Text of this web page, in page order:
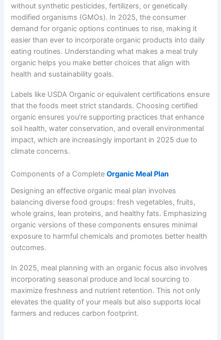
without synthetic pesticides, fertilizers, or genetically
modified organisms (GMOs). In 2025, the consumer
demand for organic options continues to rise, making it
easier than ever to incorporate organic products into daily
eating routines. Understanding what makes a meal truly
organic helps you make better choices that align with
health and sustainability goals.
Labels like USDA Organic or equivalent certifications ensure
that the foods meet strict standards. Choosing certified
organic ensures you’re supporting practices that enhance
soil health, water conservation, and overall environmental
impact, which are increasingly important in 2025 due to
climate concerns.
Components of a CompleteOrganic Meal Plan
Designing an effective organic meal plan involves
balancing diverse food groups: fresh vegetables, fruits,
whole grains, lean proteins, and healthy fats. Emphasizing
organic versions of these components ensures minimal
exposure to harmful chemicals and promotes better health
outcomes.
In 2025, meal planning with an organic focus also involves
incorporating seasonal produce and local sourcing to
maximize freshness and nutrient retention. This not only
elevates the quality of your meals but also supports local
farmers and reduces carbon footprint.